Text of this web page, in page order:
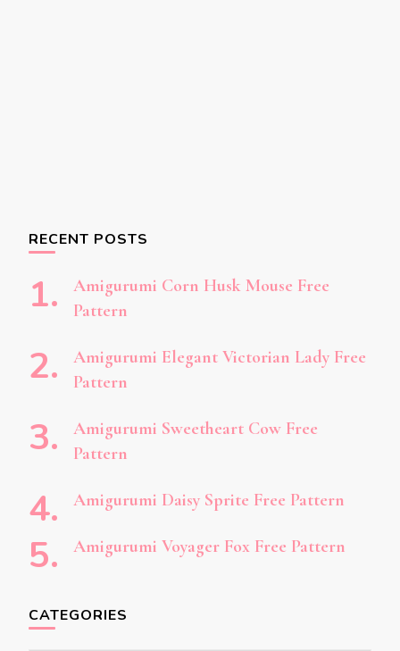
RECENT POSTS
Amigurumi Corn Husk Mouse Free
Pattern
Amigurumi Elegant Victorian Lady Free
Pattern
Amigurumi Sweetheart Cow Free
Pattern
Amigurumi Daisy Sprite Free Pattern
Amigurumi Voyager Fox Free Pattern
CATEGORIES